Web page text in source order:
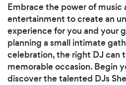
Embrace the power of music
entertainment to create an
experience for you and your
planning a small intimate
celebration, the right DJ can
memorable occasion. Begin
discover the talented DJs